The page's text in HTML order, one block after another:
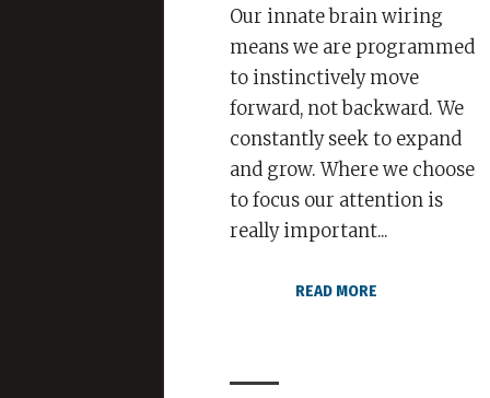
Our innate brain wiring
means we are programmed
to instinctively move
forward, not backward. We
constantly seek to expand
and grow. Where we choose
to focus our attention is
really important...
READ MORE